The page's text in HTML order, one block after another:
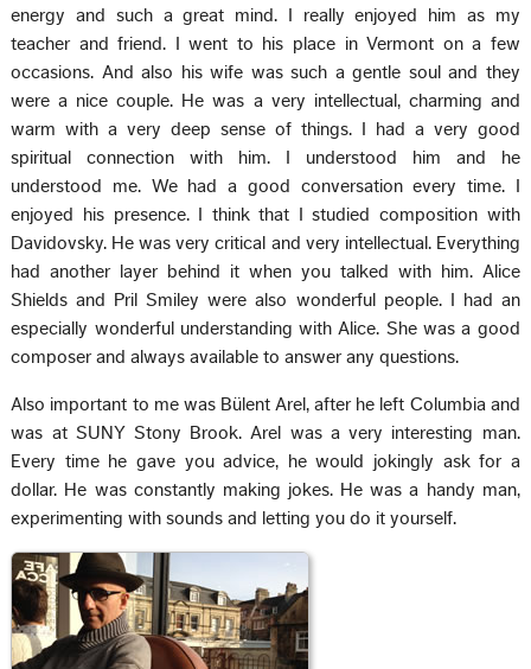
energy and such a great mind. I really enjoyed him as my
teacher and friend. I went to his place in Vermont on a few
occasions. And also his wife was such a gentle soul and they
were a nice couple. He was a very intellectual, charming and
warm with a very deep sense of things. I had a very good
spiritual connection with him. I understood him and he
understood me. We had a good conversation every time. I
enjoyed his presence. I think that I studied composition with
Davidovsky. He was very critical and very intellectual. Everything
had another layer behind it when you talked with him. Alice
Shields and Pril Smiley were also wonderful people. I had an
especially wonderful understanding with Alice. She was a good
composer and always available to answer any questions.
Also important to me was Bülent Arel, after he left Columbia and
was at SUNY Stony Brook. Arel was a very interesting man.
Every time he gave you advice, he would jokingly ask for a
dollar. He was constantly making jokes. He was a handy man,
experimenting with sounds and letting you do it yourself.